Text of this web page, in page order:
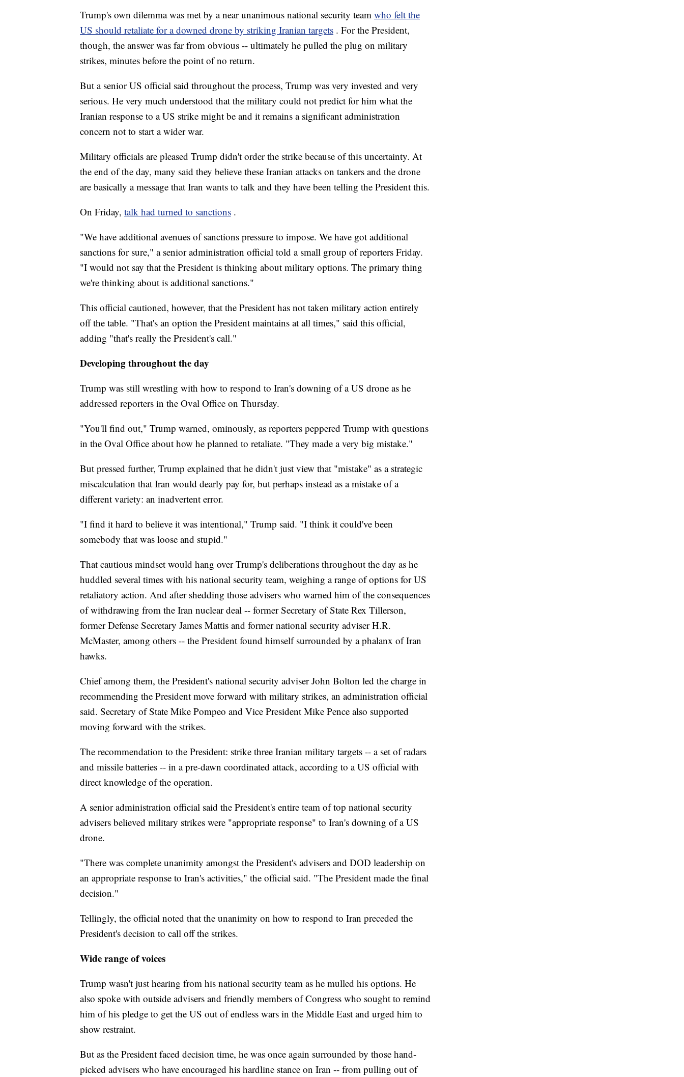
Trump's own dilemma was met by a near unanimous national security team who felt the
US should retaliate for a downed drone by striking Iranian targets . For the President,
though, the answer was far from obvious -- ultimately he pulled the plug on military
strikes, minutes before the point of no return.
But a senior US official said throughout the process, Trump was very invested and very
serious. He very much understood that the military could not predict for him what the
Iranian response to a US strike might be and it remains a significant administration
concern not to start a wider war.
Military officials are pleased Trump didn't order the strike because of this uncertainty. At
the end of the day, many said they believe these Iranian attacks on tankers and the drone
are basically a message that Iran wants to talk and they have been telling the President this.
On Friday, talk had turned to sanctions .
"We have additional avenues of sanctions pressure to impose. We have got additional
sanctions for sure," a senior administration official told a small group of reporters Friday.
"I would not say that the President is thinking about military options. The primary thing
we're thinking about is additional sanctions."
This official cautioned, however, that the President has not taken military action entirely
off the table. "That's an option the President maintains at all times," said this official,
adding "that's really the President's call."
Developing throughout the day
Trump was still wrestling with how to respond to Iran's downing of a US drone as he
addressed reporters in the Oval Office on Thursday.
"You'll find out," Trump warned, ominously, as reporters peppered Trump with questions
in the Oval Office about how he planned to retaliate. "They made a very big mistake."
But pressed further, Trump explained that he didn't just view that "mistake" as a strategic
miscalculation that Iran would dearly pay for, but perhaps instead as a mistake of a
different variety: an inadvertent error.
"I find it hard to believe it was intentional," Trump said. "I think it could've been
somebody that was loose and stupid."
That cautious mindset would hang over Trump's deliberations throughout the day as he
huddled several times with his national security team, weighing a range of options for US
retaliatory action. And after shedding those advisers who warned him of the consequences
of withdrawing from the Iran nuclear deal -- former Secretary of State Rex Tillerson,
former Defense Secretary James Mattis and former national security adviser H.R.
McMaster, among others -- the President found himself surrounded by a phalanx of Iran
hawks.
Chief among them, the President's national security adviser John Bolton led the charge in
recommending the President move forward with military strikes, an administration official
said. Secretary of State Mike Pompeo and Vice President Mike Pence also supported
moving forward with the strikes.
The recommendation to the President: strike three Iranian military targets -- a set of radars
and missile batteries -- in a pre-dawn coordinated attack, according to a US official with
direct knowledge of the operation.
A senior administration official said the President's entire team of top national security
advisers believed military strikes were "appropriate response" to Iran's downing of a US
drone.
"There was complete unanimity amongst the President's advisers and DOD leadership on
an appropriate response to Iran's activities," the official said. "The President made the final
decision."
Tellingly, the official noted that the unanimity on how to respond to Iran preceded the
President's decision to call off the strikes.
Wide range of voices
Trump wasn't just hearing from his national security team as he mulled his options. He
also spoke with outside advisers and friendly members of Congress who sought to remind
him of his pledge to get the US out of endless wars in the Middle East and urged him to
show restraint.
But as the President faced decision time, he was once again surrounded by those hand-
picked advisers who have encouraged his hardline stance on Iran -- from pulling out of